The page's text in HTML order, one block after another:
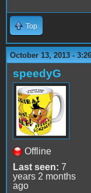
Top
October 13, 2013 -
speedyG
Offline
Last seen: 7
years 2 months
ago